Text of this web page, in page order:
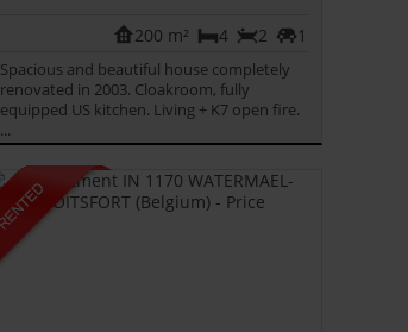
1
2
4
200 m²
Spacious and beautiful house completely
renovated in 2003. Cloakroom, fully
equipped US kitchen. Living + K7 open fire.
...